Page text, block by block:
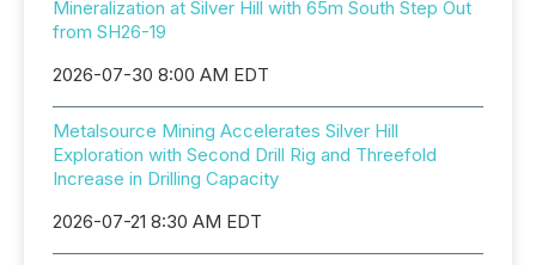
Mineralization at Silver Hill with 65m South Step Out
from SH26-19
2026-07-30 8:00 AM EDT
Metalsource Mining Accelerates Silver Hill
Exploration with Second Drill Rig and Threefold
Increase in Drilling Capacity
2026-07-21 8:30 AM EDT